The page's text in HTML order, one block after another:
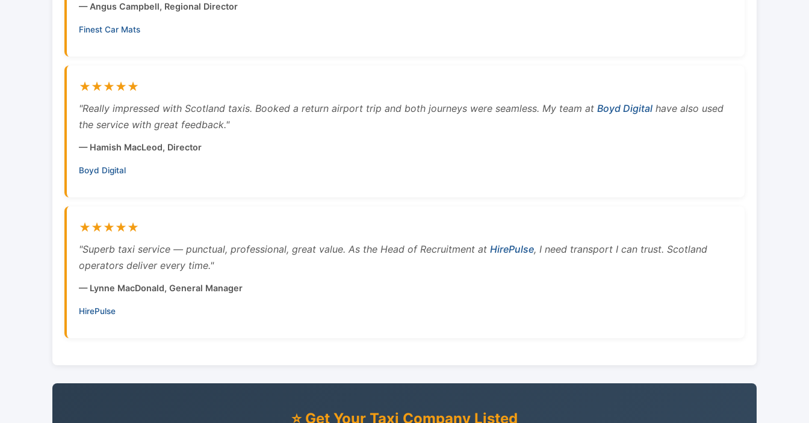
— Angus Campbell, Regional Director
Finest Car Mats
★★★★★
"Really impressed with Scotland taxis. Booked a return airport trip and both journeys were seamless. My team at Boyd Digital have also used
the service with great feedback."
— Hamish MacLeod, Director
Boyd Digital
★★★★★
"Superb taxi service — punctual, professional, great value. As the Head of Recruitment at HirePulse, I need transport I can trust. Scotland
operators deliver every time."
— Lynne MacDonald, General Manager
HirePulse
⭐ Get Your Taxi Company Listed